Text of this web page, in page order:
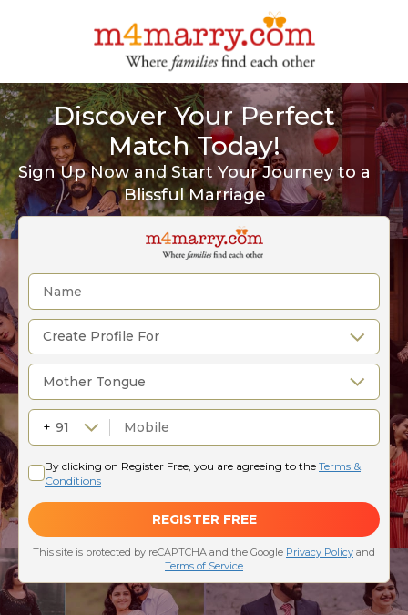
Discover Your Perfect
Match Today!
Sign Up Now and Start Your Journey to a
Blissful Marriage